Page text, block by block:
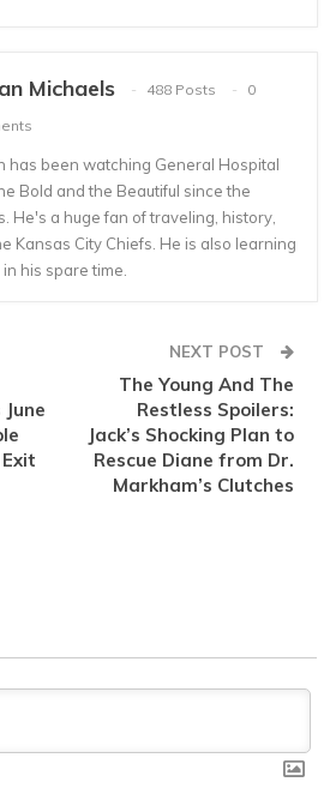
Michaels 488 Posts
0
has been watching General Hospital
Bold and the Beautiful since the
He's a huge fan of traveling, history,
Kansas City Chiefs. He is also learning
his spare time.
NEXT POST
The Young And The
Restless Spoilers:
Jack’s Shocking Plan to
Rescue Diane from Dr.
Markham’s Clutches